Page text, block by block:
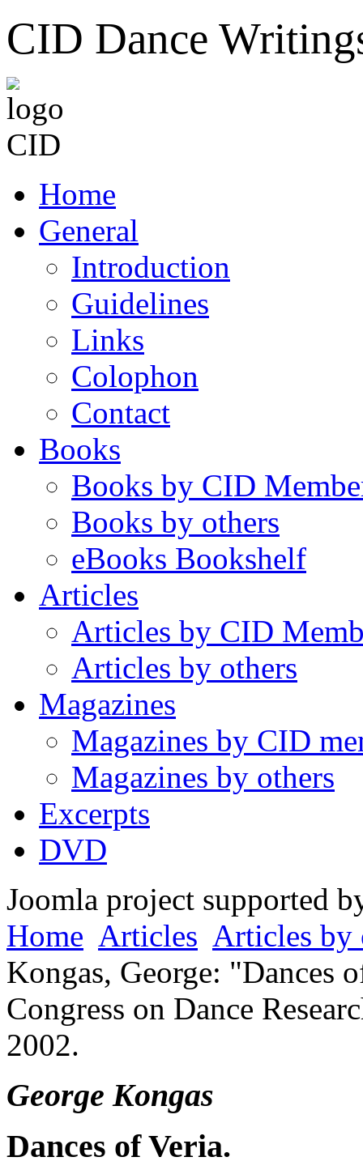
CID Dance
Home
General
Introduction
Guidelines
Links
Colophon
Contact
Books
Books by CID
Books by others
eBooks Bookshelf
Articles
Articles by CID
Articles by others
Magazines
Magazines by CID
Magazines by others
Excerpts
DVD
Joomla project supported
Home Articles Articles by
Kongas, George: "Dances
Congress on Dance
2002.
George Kongas
Dances of Veria.